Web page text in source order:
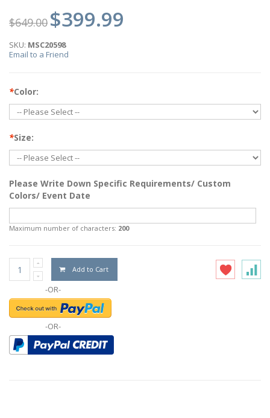
$649.00 $399.99
SKU: MSC20598
Email to a Friend
*Color:
*Size:
Please Write Down Specific Requirements/ Custom
Colors/ Event Date
Maximum number of characters: 200
Add to Cart
-OR-
-OR-